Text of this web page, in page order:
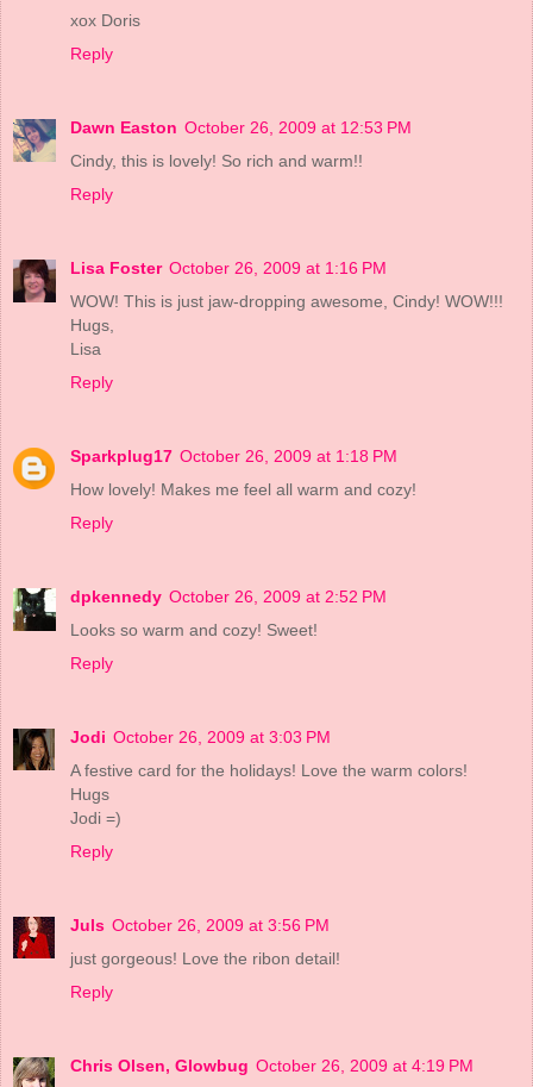
xox Doris
Reply
Dawn Easton October 26, 2009 at 12:53 PM
Cindy, this is lovely! So rich and warm!!
Reply
Lisa Foster October 26, 2009 at 1:16 PM
WOW! This is just jaw-dropping awesome, Cindy! WOW!!!
Hugs,
Lisa
Reply
Sparkplug17 October 26, 2009 at 1:18 PM
How lovely! Makes me feel all warm and cozy!
Reply
dpkennedy October 26, 2009 at 2:52 PM
Looks so warm and cozy! Sweet!
Reply
Jodi October 26, 2009 at 3:03 PM
A festive card for the holidays! Love the warm colors!
Hugs
Jodi =)
Reply
Juls October 26, 2009 at 3:56 PM
just gorgeous! Love the ribon detail!
Reply
Chris Olsen, Glowbug October 26, 2009 at 4:19 PM